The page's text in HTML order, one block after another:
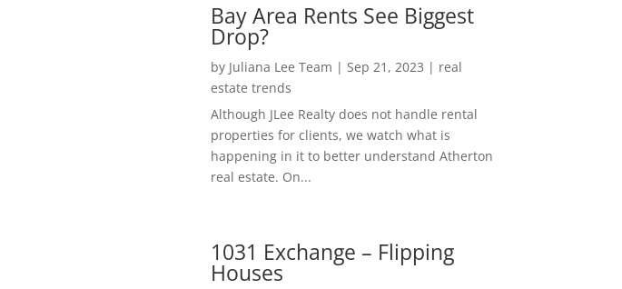
Bay Area Rents See Biggest
Drop?
by Juliana Lee Team | Sep 21, 2023 | real
estate trends
Although JLee Realty does not handle rental
properties for clients, we watch what is
happening in it to better understand Atherton
real estate. On...
1031 Exchange – Flipping
Houses